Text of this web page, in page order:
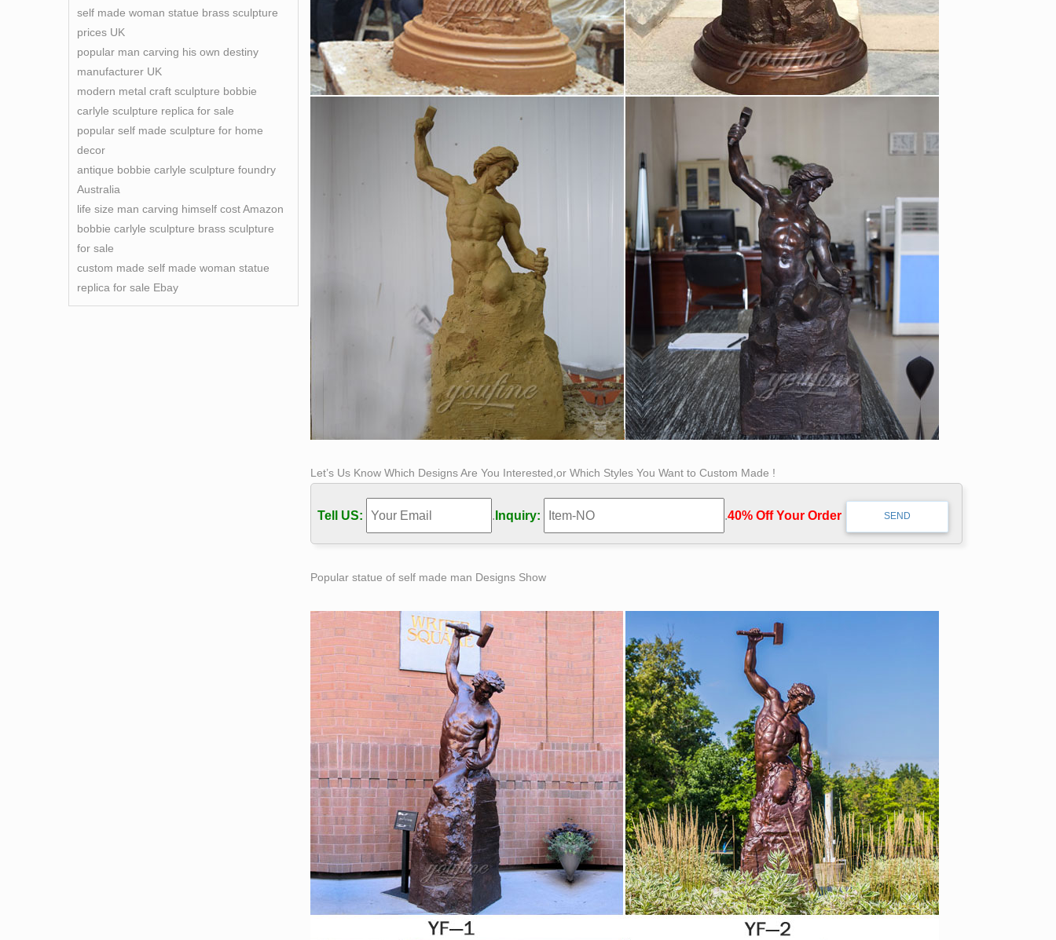
self made woman statue brass sculpture
prices UK
popular man carving his own destiny
manufacturer UK
modern metal craft sculpture bobbie
carlyle sculpture replica for sale
popular self made sculpture for home
decor
antique bobbie carlyle sculpture foundry
Australia
life size man carving himself cost Amazon
bobbie carlyle sculpture brass sculpture
for sale
custom made self made woman statue
replica for sale Ebay
Let’s Us Know Which Designs Are You Interested,or Which Styles You Want to Custom Made !
Tell US: . Inquiry: .40% Off Your Order‎
Popular statue of self made man Designs Show